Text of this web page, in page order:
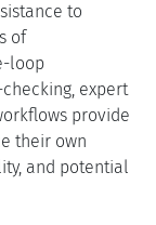
to
of
loop
expert
provide
their own
and potential